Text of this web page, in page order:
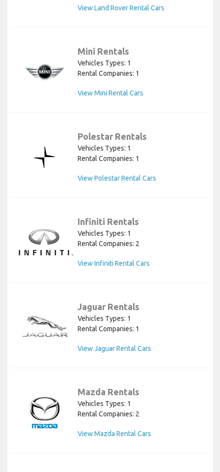
View Land Rover Rental Cars
Mini Rentals
Vehicles Types: 1
Rental Companies: 1
View Mini Rental Cars
Polestar Rentals
Vehicles Types: 1
Rental Companies: 1
View Polestar Rental Cars
Infiniti Rentals
Vehicles Types: 1
Rental Companies: 2
View Infiniti Rental Cars
Jaguar Rentals
Vehicles Types: 1
Rental Companies: 1
View Jaguar Rental Cars
Mazda Rentals
Vehicles Types: 1
Rental Companies: 2
View Mazda Rental Cars